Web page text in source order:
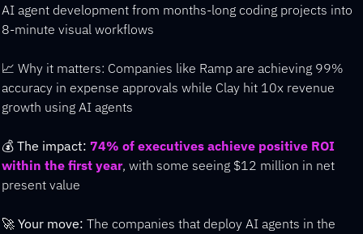
AI agent development from months-long coding projects into
8-minute visual workflows
📈 Why it matters: Companies like Ramp are achieving 99%
accuracy in expense approvals while Clay hit 10x revenue
growth using AI agents
💰 The impact: 74% of executives achieve positive ROI
within the first year, with some seeing $12 million in net
present value
🚀 Your move: The companies that deploy AI agents in the